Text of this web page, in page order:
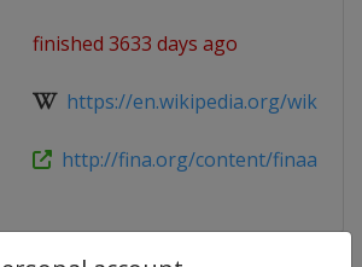
finished 3633 days ago
https://en.wikipedia.org/wiki/
http://fina.org/content/